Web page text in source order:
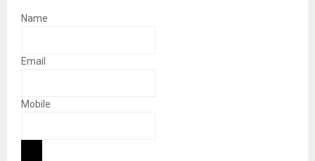
Name
Email
Mobile